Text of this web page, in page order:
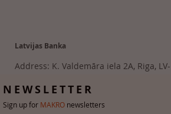
NEWSLETTER
Sign up for MAKRO newsletters
Latvijas Banka
Address: K. Valdemāra iela 2A, Riga,